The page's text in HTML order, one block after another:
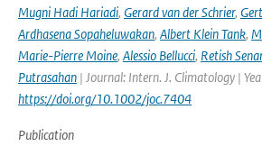
Mugni Hadi Hariadi, Gerard van der Schrier,
Ardhasena Sopaheluwakan, Albert Klein Tank,
Marie-Pierre Moine, Alessio Bellucci, Retish
Putrasahan | Journal: Intern. J. Climatology |
https://doi.org/10.1002/joc.7404
Publication